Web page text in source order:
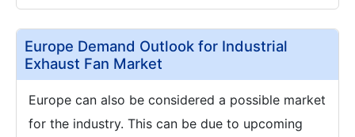
Europe Demand Outlook for Industrial
Exhaust Fan Market
Europe can also be considered a possible market
for the industry. This can be due to upcoming